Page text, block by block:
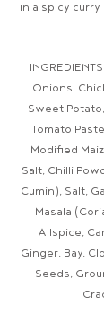
in a spicy
Onions,
Sweet
Tomato
Modified
Salt, Chilli
Cumin), Salt,
Masala
Allspice,
Ginger, Bay,
Seeds,